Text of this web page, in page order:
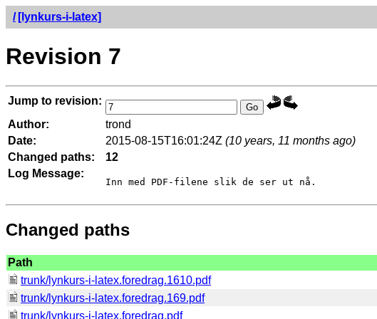
/ [lynkurs-i-latex]
Revision 7
Jump to revision:
Author:
trond
Date:
2015-08-15T16:01:24Z (10 years, 11 months ago)
Changed paths:
12
Log Message:
Changed paths
Path
trunk/lynkurs-i-latex.foredrag.1610.pdf
trunk/lynkurs-i-latex.foredrag.169.pdf
trunk/lynkurs-i-latex.foredrag.pdf